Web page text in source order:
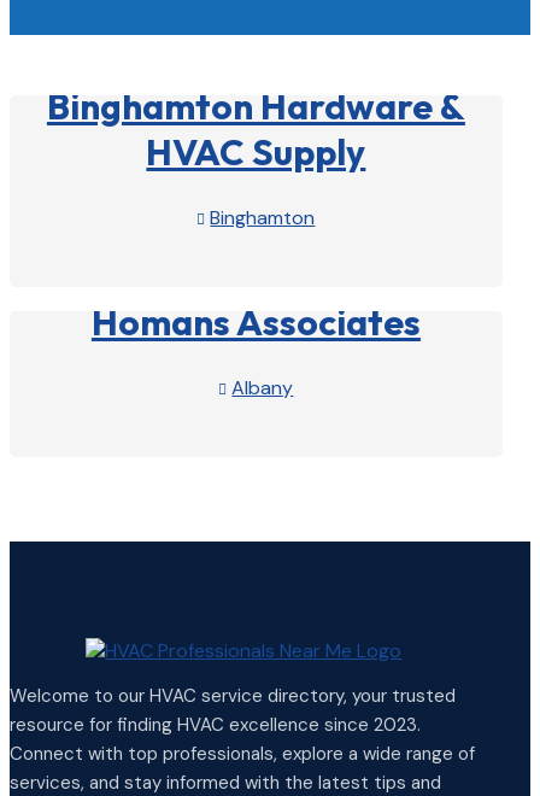
Binghamton Hardware &
HVAC Supply
 Binghamton
Homans Associates
 Albany
Welcome to our HVAC service directory, your trusted
resource for finding HVAC excellence since 2023.
Connect with top professionals, explore a wide range of
services, and stay informed with the latest tips and